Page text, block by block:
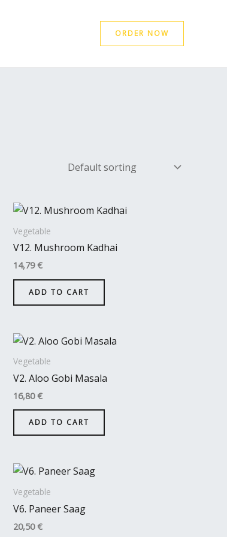
ORDER NOW
Vegetable
V12. Mushroom Kadhai
14,79€
ADD TO CART
Vegetable
V2. Aloo Gobi Masala
16,80€
ADD TO CART
Vegetable
V6. Paneer Saag
20,50€